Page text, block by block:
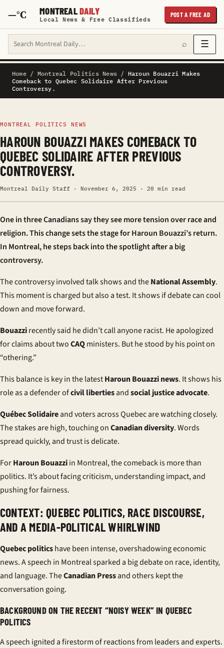
—°C MONTREALDAILY
Local News & Free Classifieds
POST A FREE AD
Search Montreal Daily ⌕ ☰
Home/ Montreal Politics News/ Haroun Bouazzi Makes
Comeback to Quebec Solidaire After Previous
Controversy.
MONTREAL POLITICS NEWS
HAROUN BOUAZZI MAKES COMEBACK TO
QUEBEC SOLIDAIRE AFTER PREVIOUS
CONTROVERSY.
Montreal Daily Staff · November 6, 2025 · 20 min read
One in three Canadians say they see more tension over race and
religion. This change sets the stage for Haroun Bouazzi’s return.
In Montreal, he steps back into the spotlight after a big
controversy.
The controversy involved talk shows and theNational Assembly.
This moment is charged but also a test. It shows if debate can cool
down and move forward.
Bouazzirecently said he didn’t call anyone racist. He apologized
for claims about twoCAQministers. But he stood by his point on
“othering.”
This balance is key in the latestHaroun Bouazzi news. It shows his
role as a defender ofcivil libertiesandsocial justice advocate.
Québec Solidaireand voters across Quebec are watching closely.
The stakes are high, touching onCanadian diversity. Words
spread quickly, and trust is delicate.
ForHaroun Bouazziin Montreal, the comeback is more than
politics. It’s about facing criticism, understanding impact, and
pushing for fairness.
CONTEXT: QUEBEC POLITICS, RACE DISCOURSE,
AND A MEDIA-POLITICAL WHIRLWIND
Quebec politicshave been intense, overshadowing economic
news. A speech in Montreal sparked a big debate on race, identity,
and language. TheCanadian Pressand others kept the
conversation going.
BACKGROUND ON THE RECENT “NOISY WEEK” IN QUEBEC
POLITICS
A speech ignited a firestorm of reactions from leaders and experts.